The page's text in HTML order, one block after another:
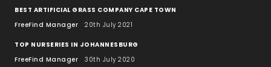
BEST ARTIFICIAL GRASS COMPANY CAPE TOWN
FreeFind Manager
20th July 2021
TOP NURSERIES IN JOHANNESBURG
FreeFind Manager
30th July 2020